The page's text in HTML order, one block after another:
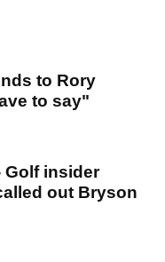
to Rory
to say"
Golf insider
out Bryson